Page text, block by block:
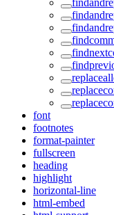
font
footnotes
format-painter
fullscreen
heading
highlight
horizontal-line
html-embed